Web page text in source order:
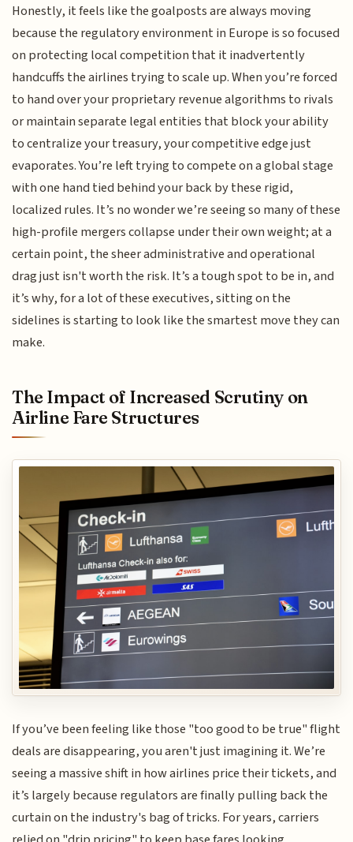
Honestly, it feels like the goalposts are always moving
because the regulatory environment in Europe is so focused
on protecting local competition that it inadvertently
handcuffs the airlines trying to scale up. When you’re forced
to hand over your proprietary revenue algorithms to rivals
or maintain separate legal entities that block your ability
to centralize your treasury, your competitive edge just
evaporates. You’re left trying to compete on a global stage
with one hand tied behind your back by these rigid,
localized rules. It’s no wonder we’re seeing so many of these
high-profile mergers collapse under their own weight; at a
certain point, the sheer administrative and operational
drag just isn't worth the risk. It’s a tough spot to be in, and
it’s why, for a lot of these executives, sitting on the
sidelines is starting to look like the smartest move they can
make.
The Impact of Increased Scrutiny on
Airline Fare Structures
If you’ve been feeling like those "too good to be true" flight
deals are disappearing, you aren't just imagining it. We’re
seeing a massive shift in how airlines price their tickets, and
it’s largely because regulators are finally pulling back the
curtain on the industry's bag of tricks. For years, carriers